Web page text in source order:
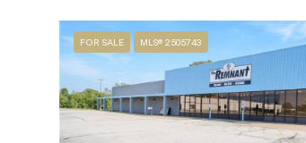
FOR SALE MLS® 2505743